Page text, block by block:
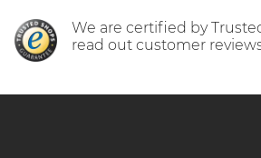
We are certified by
read out customer